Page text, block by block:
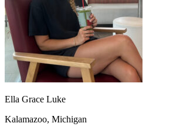
Traffic School Online
Back
OH Ohio Clear your ticket
Your state
AZArizona Clear your ticket
California Clear your ticket
NV Nevada Clear your ticket
View all 47 states
Defensive Driving Courses
Ella Grace Luke
Kalamazoo, Michigan